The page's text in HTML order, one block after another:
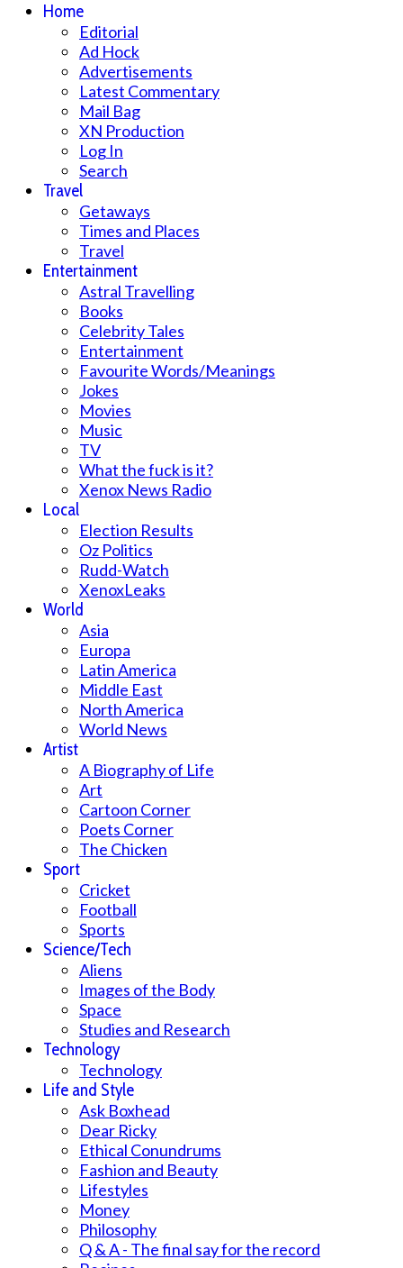
Home
Editorial
Ad Hock
Advertisements
Latest Commentary
Mail Bag
XN Production
Log In
Search
Travel
Getaways
Times and Places
Travel
Entertainment
Astral Travelling
Books
Celebrity Tales
Entertainment
Favourite Words/Meanings
Jokes
Movies
Music
TV
What the fuck is it?
Xenox News Radio
Local
Election Results
Oz Politics
Rudd-Watch
XenoxLeaks
World
Asia
Europa
Latin America
Middle East
North America
World News
Artist
A Biography of Life
Art
Cartoon Corner
Poets Corner
The Chicken
Sport
Cricket
Football
Sports
Science/Tech
Aliens
Images of the Body
Space
Studies and Research
Technology
Technology
Life and Style
Ask Boxhead
Dear Ricky
Ethical Conundrums
Fashion and Beauty
Lifestyles
Money
Philosophy
Q & A - The final say for the record